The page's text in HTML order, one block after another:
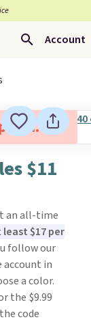
Account
$11
an all-time
$17 per
follow our
in
a color.
the $9.99
code